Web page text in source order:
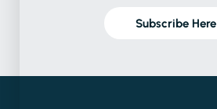
Subscribe Here